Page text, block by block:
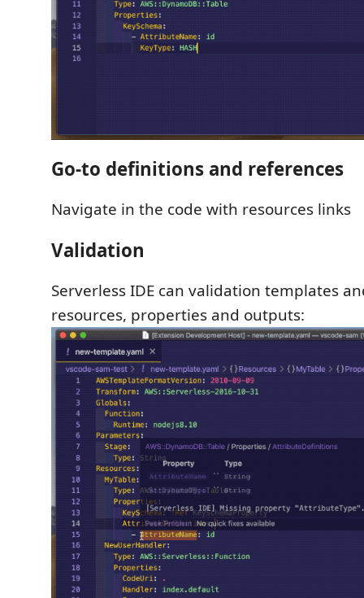
Go-to definitions and references
Navigate in the code with resources links
Validation
Serverless IDE can validation templates
resources, properties and outputs: